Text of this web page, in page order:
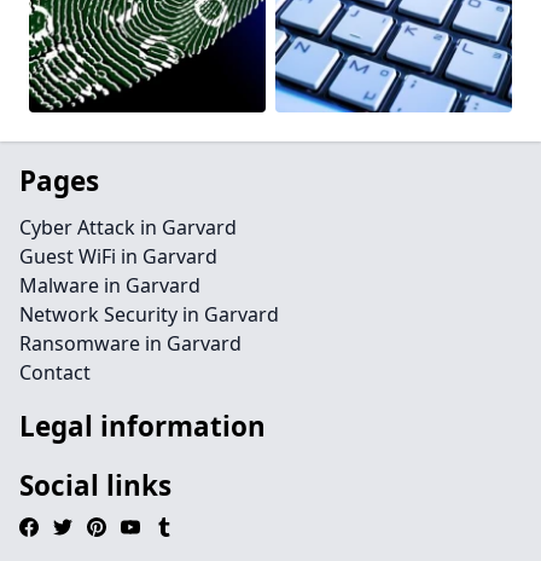
Pages
Cyber Attack in Garvard
Guest WiFi in Garvard
Malware in Garvard
Network Security in Garvard
Ransomware in Garvard
Contact
Legal information
Social links